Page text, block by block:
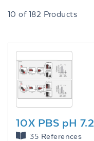
10 of 182 Products
10X PBS pH 7.2
35 References